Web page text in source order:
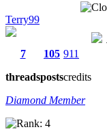
Terry99
7
threads
105
posts
911
credits
Diamond Member